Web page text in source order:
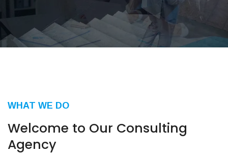
WHAT WE DO
Welcome to Our Consulting
Agency